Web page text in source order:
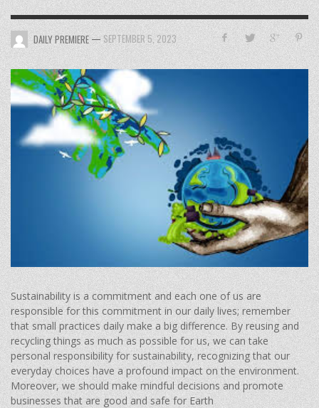
DAILY PREMIERE — SEPTEMBER 5, 2023
Sustainability is a commitment and each one of us are
responsible for this commitment in our daily lives; remember
that small practices daily make a big difference. By reusing and
recycling things as much as possible for us, we can take
personal responsibility for sustainability, recognizing that our
everyday choices have a profound impact on the environment.
Moreover, we should make mindful decisions and promote
businesses that are good and safe for Earth